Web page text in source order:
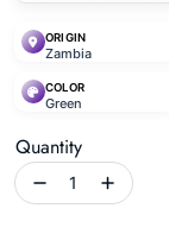
ORIGIN
Zambia
COLOR
Green
Quantity